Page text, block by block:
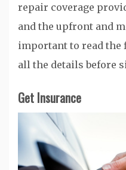
repair coverage
and the upfront and
important to read the
all the details before
Get Insurance